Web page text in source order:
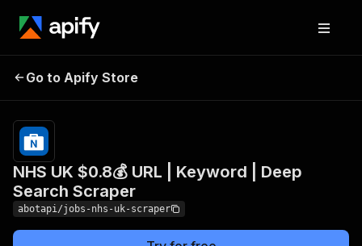
Keyword | Deep Search
Scraper
results
Go to Apify Store
NHS UK $0.8💰 URL | Keyword | Deep
Search Scraper
abotapi/jobs-nhs-uk-scraper